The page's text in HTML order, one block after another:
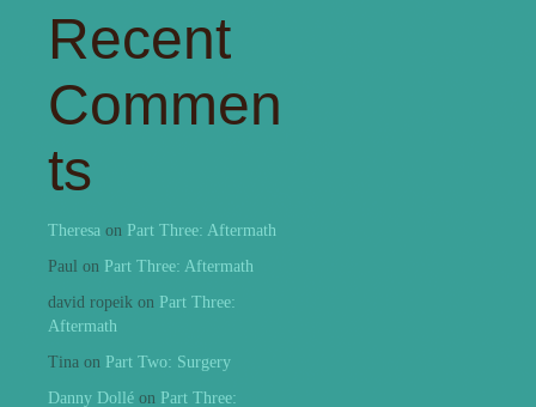
Recent
Commen
ts
Theresa on Part Three: Aftermath
Paul on Part Three: Aftermath
david ropeik on Part Three:
Aftermath
Tina on Part Two: Surgery
Danny Dollé on Part Three: